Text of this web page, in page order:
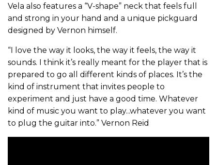
Vela also features a “V-shape” neck that feels full
and strong in your hand and a unique pickguard
designed by Vernon himself.
“I love the way it looks, the way it feels, the way it
sounds. I think it’s really meant for the player that is
prepared to go all different kinds of places. It’s the
kind of instrument that invites people to
experiment and just have a good time. Whatever
kind of music you want to play...whatever you want
to plug the guitar into.” Vernon Reid